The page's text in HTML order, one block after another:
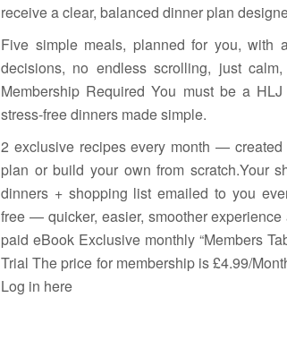
receive a clear, balanced dinner plan
Five simple meals, planned for you, with
decisions, no endless scrolling, just
Membership Required You must be a
stress-free dinners made simple.
2 exclusive recipes every month —
plan or build your own from scratch.Your
dinners + shopping list emailed to you
free — quicker, easier, smoother
paid eBook Exclusive monthly “Members
Trial The price for membership is £4.99/
Log in here